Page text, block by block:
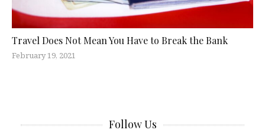
Travel Does Not Mean You Have to Break the Bank
February 19, 2021
Follow Us